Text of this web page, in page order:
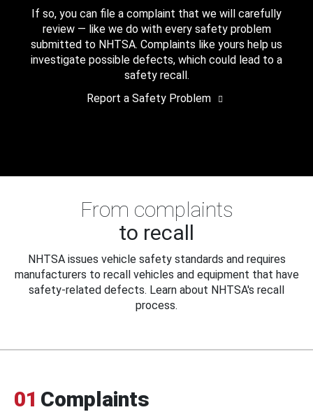
If so, you can file a complaint that we will carefully
review — like we do with every safety problem
submitted to NHTSA. Complaints like yours help us
investigate possible defects, which could lead to a
safety recall.
Report a Safety Problem
From complaints
to recall
NHTSA issues vehicle safety standards and requires
manufacturers to recall vehicles and equipment that have
safety-related defects. Learn about NHTSA's recall
process.
01 Complaints